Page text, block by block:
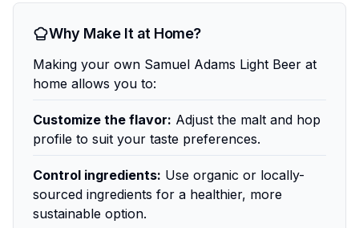
Why Make It at Home?
Making your own Samuel Adams Light Beer at
home allows you to:
Customize the flavor: Adjust the malt and hop
profile to suit your taste preferences.
Control ingredients: Use organic or locally-
sourced ingredients for a healthier, more
sustainable option.